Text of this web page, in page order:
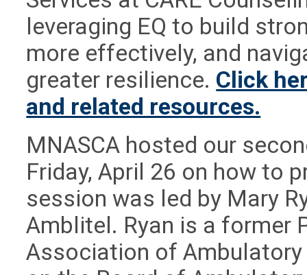
leveraging EQ to build
more effectively, and
greater resilience. Click
and related resources.
MNASCA hosted our
Friday, April 26 on how to
session was led by Mary
Amblitel. Ryan is a former
Association of Ambulatory